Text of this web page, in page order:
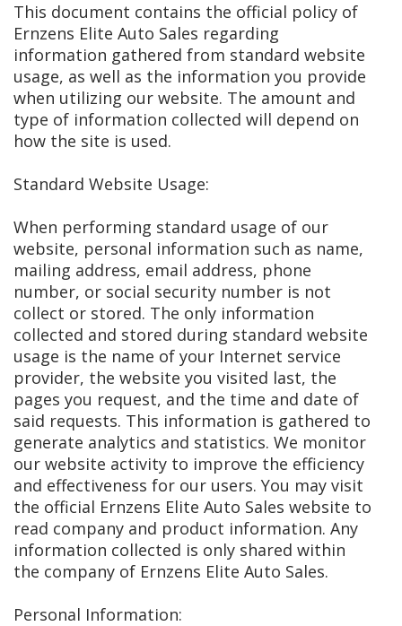
This document contains the official policy of
Ernzens Elite Auto Sales regarding
information gathered from standard website
usage, as well as the information you provide
when utilizing our website. The amount and
type of information collected will depend on
how the site is used.
Standard Website Usage:
When performing standard usage of our
website, personal information such as name,
mailing address, email address, phone
number, or social security number is not
collect or stored. The only information
collected and stored during standard website
usage is the name of your Internet service
provider, the website you visited last, the
pages you request, and the time and date of
said requests. This information is gathered to
generate analytics and statistics. We monitor
our website activity to improve the efficiency
and effectiveness for our users. You may visit
the official Ernzens Elite Auto Sales website to
read company and product information. Any
information collected is only shared within
the company of Ernzens Elite Auto Sales.
Personal Information: